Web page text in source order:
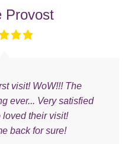
visit! WoW!!! The
ever... Very satisfied
loved their visit!
back for sure!
Provost